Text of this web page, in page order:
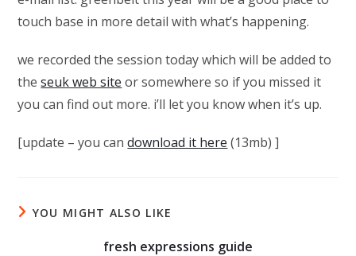
touch base in more detail with what’s happening.
we recorded the session today which will be added to
theseuk web site or somewhere so if you missed it
you can find out more. i’ll let you know when it’s up.
[update – you candownload it here (13mb) ]
YOU MIGHT ALSO LIKE
fresh expressions guide